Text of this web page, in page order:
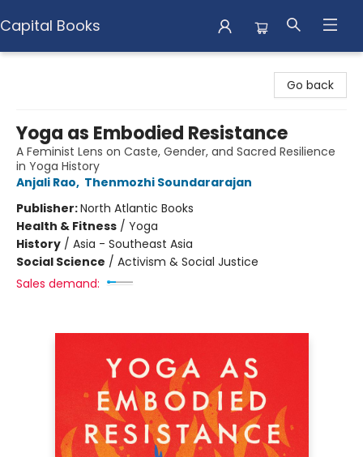
Capital Books
Go back
Yoga as Embodied Resistance
A Feminist Lens on Caste, Gender, and Sacred Resilience
in Yoga History
Anjali Rao, Thenmozhi Soundararajan
Publisher:North Atlantic Books
Health & Fitness / Yoga
History / Asia - Southeast Asia
Social Science / Activism & Social Justice
Sales demand: